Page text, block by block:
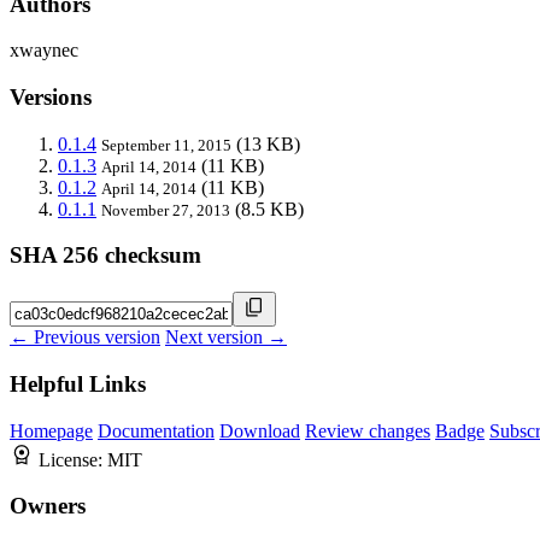
xwaynec
Versions
0.1.4 September 11, 2015 (13 KB)
0.1.3 April 14, 2014 (11 KB)
0.1.2 April 14, 2014 (11 KB)
0.1.1 November 27, 2013 (8.5 KB)
SHA 256 checksum
← Previous version Next version →
Helpful Links
Homepage Documentation Download Review changes Badge
License: MIT
Owners